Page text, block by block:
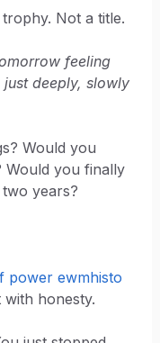
Not a title.
feeling
deeply, slowly
Would you
Would you finally
years?
power ewmhisto
honesty.